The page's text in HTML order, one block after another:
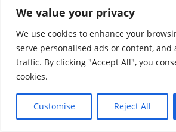
We value your privacy
We use cookies to enhance your
serve personalised ads or content, and
traffic. By clicking "Accept All", you
cookies.
Customise Reject All